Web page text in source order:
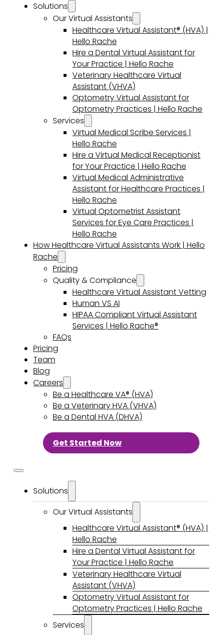
Solutions
Our Virtual Assistants
Healthcare Virtual Assistant® (HVA) |
Hello Rache
Hire a Dental Virtual Assistant for
Your Practice | Hello Rache
Veterinary Healthcare Virtual
Assistant (VHVA)
Optometry Virtual Assistant for
Optometry Practices | Hello Rache
Services
Virtual Medical Scribe Services |
Hello Rache
Hire a Virtual Medical Receptionist
for Your Practice | Hello Rache
Virtual Medical Administrative
Assistant for Healthcare Practices |
Hello Rache
Virtual Optometrist Assistant
Services for Eye Care Practices |
Hello Rache
How Healthcare Virtual Assistants Work | Hello
Rache
Pricing
Quality & Compliance
Healthcare Virtual Assistant Vetting
Human VS AI
HIPAA Compliant Virtual Assistant
Services | Hello Rache®
FAQs
Pricing
Team
Blog
Careers
Be a Healthcare VA® (HVA)
Be a Veterinary HVA (VHVA)
Be a Dental HVA (DHVA)
Get Started Now
Solutions
Our Virtual Assistants
Healthcare Virtual Assistant® (HVA) |
Hello Rache
Hire a Dental Virtual Assistant for
Your Practice | Hello Rache
Veterinary Healthcare Virtual
Assistant (VHVA)
Optometry Virtual Assistant for
Optometry Practices | Hello Rache
Services